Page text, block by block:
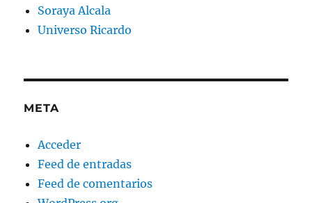
Soraya Alcala
Universo Ricardo
META
Acceder
Feed de entradas
Feed de comentarios